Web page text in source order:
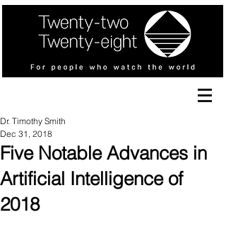
Five Notable Advances in
Artificial Intelligence of
2018
Dr. Timothy Smith
Dec 31, 2018